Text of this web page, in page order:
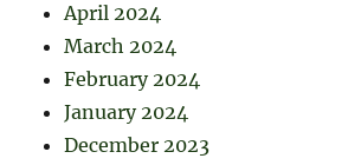
April 2024
March 2024
February 2024
January 2024
December 2023